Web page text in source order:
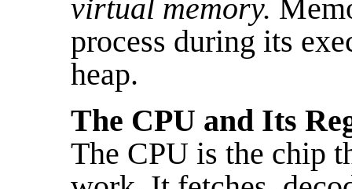
virtual memory.
process during its
heap.
The CPU and Its
The CPU is the chip